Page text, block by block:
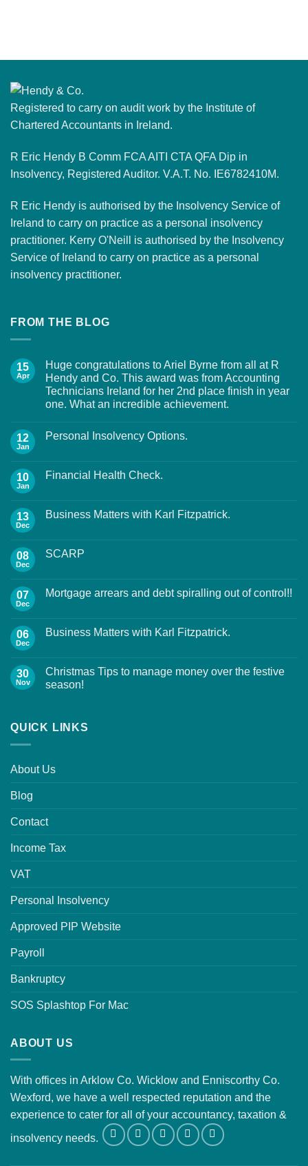
Registered to carry on audit work by the Institute of
Chartered Accountants in Ireland.
R Eric Hendy B Comm FCA AITI CTA QFA Dip in
Insolvency, Registered Auditor. V.A.T. No. IE6782410M.
R Eric Hendy is authorised by the Insolvency Service of
Ireland to carry on practice as a personal insolvency
practitioner. Kerry O'Neill is authorised by the Insolvency
Service of Ireland to carry on practice as a personal
insolvency practitioner.
FROM THE BLOG
15
Apr
Huge congratulations to Ariel Byrne from all at R
Hendy and Co. This award was from Accounting
Technicians Ireland for her 2nd place finish in year
one. What an incredible achievement.
12
Jan
Personal Insolvency Options.
10
Jan
Financial Health Check.
13
Dec
Business Matters with Karl Fitzpatrick.
08
Dec
SCARP
07
Dec
Mortgage arrears and debt spiralling out of control!!
06
Dec
Business Matters with Karl Fitzpatrick.
30
Nov
Christmas Tips to manage money over the festive
season!
QUICK LINKS
About Us
Blog
Contact
Income Tax
VAT
Personal Insolvency
Approved PIP Website
Payroll
Bankruptcy
SOS Splashtop For Mac
ABOUT US
With offices in Arklow Co. Wicklow and Enniscorthy Co.
Wexford, we have a well respected reputation and the
experience to cater for all of your accountancy, taxation &
insolvency needs.